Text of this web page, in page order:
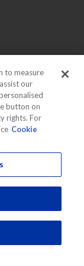
to measure
our
button on
rights. For
Cookie